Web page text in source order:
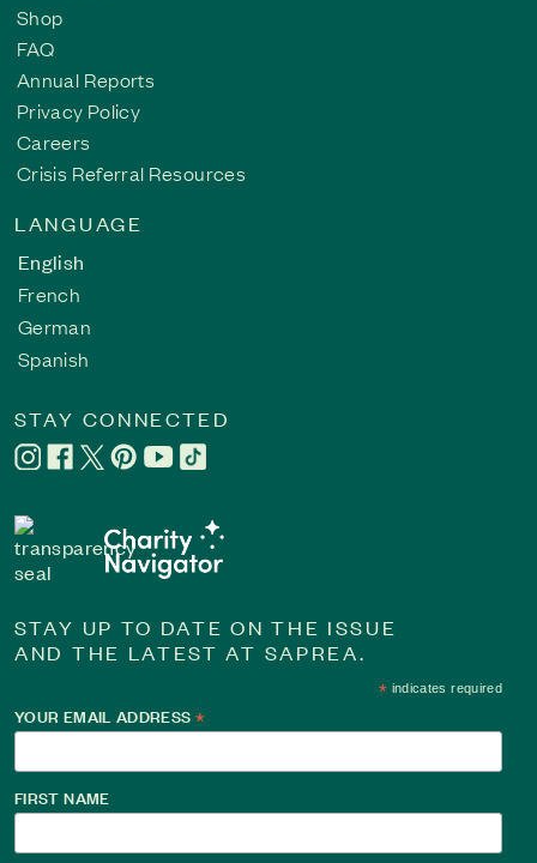
Shop
FAQ
Annual Reports
Privacy Policy
Careers
Crisis Referral Resources
LANGUAGE
English
French
German
Spanish
STAY CONNECTED
STAY UP TO DATE ON THE ISSUE
AND THE LATEST AT SAPREA.
* indicates required
YOUR EMAIL ADDRESS*
FIRST NAME